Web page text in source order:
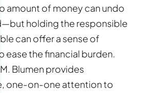
amount of money can undo
holding the responsible
can offer a sense of
ease the financial burden.
Blumen provides
one-on-one attention to